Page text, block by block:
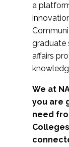
a
graduate
affairs
We at
you are
need